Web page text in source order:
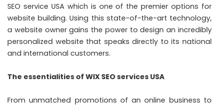
SEO service USA which is one of the premier options for
website building. Using this state-of-the-art technology,
a website owner gains the power to design an incredibly
personalized website that speaks directly to its national
and international customers.
The essentialities of WIX SEO services USA
From unmatched promotions of an online business to